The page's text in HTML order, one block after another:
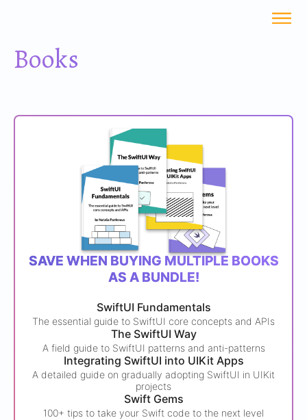
Books
SAVE WHEN BUYING MULTIPLE BOOKS
AS A BUNDLE!
SwiftUI Fundamentals
The essential guide to SwiftUI core concepts and APIs
The SwiftUI Way
A field guide to SwiftUI patterns and anti-patterns
Integrating SwiftUI into UIKit Apps
A detailed guide on gradually adopting SwiftUI in UIKit
projects
Swift Gems
100+ tips to take your Swift code to the next level